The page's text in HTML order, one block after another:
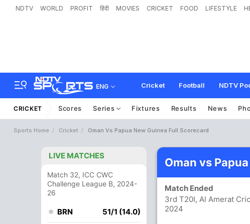
NDTV WORLD PROFIT हिंदी MOVIES CRICKET FOOD LIFESTYLE
ENG Cricket Football NDTV
CRICKET Scores Series Fixtures Results News
Sports Home Cricket Oman Vs Papua New Guinea Full Scorecard
LIVE MATCHES
Match 32, ICC CWC
Challenge League B, 2024-
26
BRN 51/1 (14.0)
Oman vs
Match Ended
3rd T20I, Al Amerat
2024